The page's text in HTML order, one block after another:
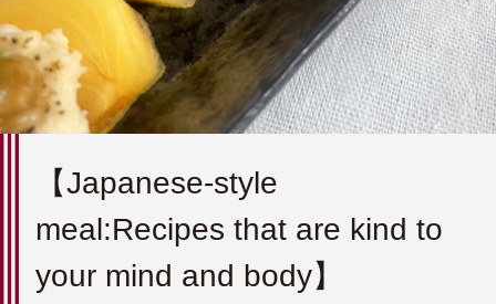
【Japanese-style
meal:Recipes that are kind to
your mind and body】